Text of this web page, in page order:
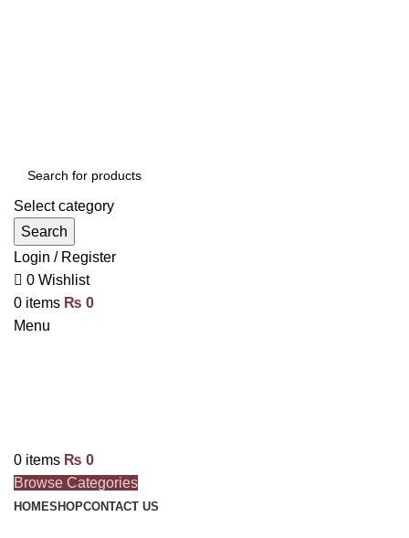
Select category
Search
Login / Register
0 Wishlist
0 items ₨ 0
Menu
0 items ₨ 0
Browse Categories
HOMESHOPCONTACT US